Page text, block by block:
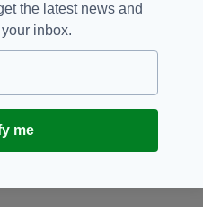
THE LATEST NEWS:
the latest news and
inbox.
me